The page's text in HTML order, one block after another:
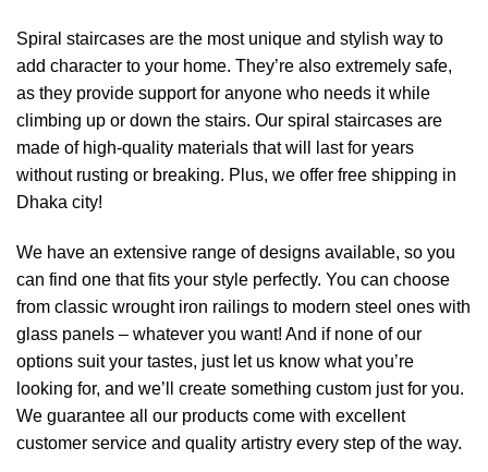
Spiral staircases are the most unique and stylish way to
add character to your home. They’re also extremely safe,
as they provide support for anyone who needs it while
climbing up or down the stairs. Our spiral staircases are
made of high-quality materials that will last for years
without rusting or breaking. Plus, we offer free shipping in
Dhaka city!
We have an extensive range of designs available, so you
can find one that fits your style perfectly. You can choose
from classic wrought iron railings to modern steel ones with
glass panels – whatever you want! And if none of our
options suit your tastes, just let us know what you’re
looking for, and we’ll create something custom just for you.
We guarantee all our products come with excellent
customer service and quality artistry every step of the way.